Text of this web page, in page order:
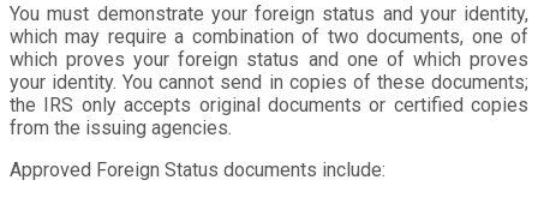
You must demonstrate your foreign status and your identity,
which may require a combination of two documents, one of
which proves your foreign status and one of which proves
your identity. You cannot send in copies of these documents;
the IRS only accepts original documents or certified copies
from the issuing agencies.
Approved Foreign Status documents include: